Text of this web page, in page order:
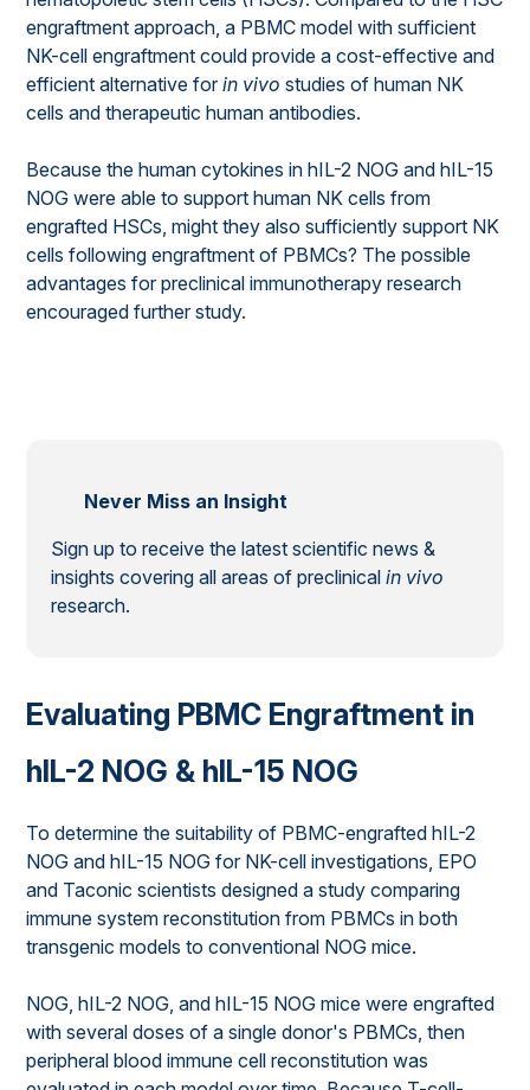
engraftment approach, a PBMC model with sufficient
NK-cell engraftment could provide a cost-effective and
efficient alternative forin vivo studies of human NK
cells and therapeutic human antibodies.
Because the human cytokines in hIL-2 NOG and hIL-15
NOG were able to support human NK cells from
engrafted HSCs, might they also sufficiently support NK
cells following engraftment of PBMCs? The possible
advantages for preclinical immunotherapy research
encouraged further study.
Never Miss an Insight
Sign up to receive the latest scientific news &
insights covering all areas of preclinical in vivo
research.
Evaluating PBMC Engraftment in
hIL-2 NOG & hIL-15 NOG
To determine the suitability of PBMC-engrafted hIL-2
NOG and hIL-15 NOG for NK-cell investigations, EPO
and Taconic scientists designed a study comparing
immune system reconstitution from PBMCs in both
transgenic models to conventional NOG mice.
NOG, hIL-2 NOG, and hIL-15 NOG mice were engrafted
with several doses of a single donor's PBMCs, then
peripheral blood immune cell reconstitution was